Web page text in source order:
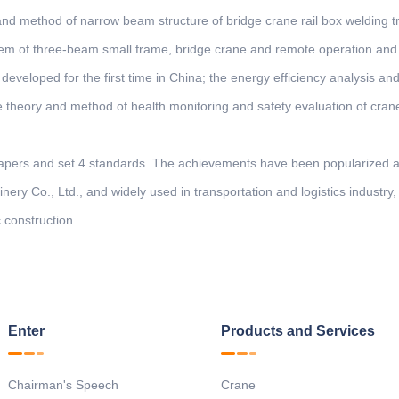
method of narrow beam structure of bridge crane rail box
of three-beam small frame, bridge crane and remote operation
for the first time in China; the energy efficiency analysis
and method of health monitoring and safety evaluation of
and set 4 standards. The achievements have been popularized
Co., Ltd., and widely used in transportation and logistics
construction.
Enter
Chairman's Speech
Products and Services
Crane